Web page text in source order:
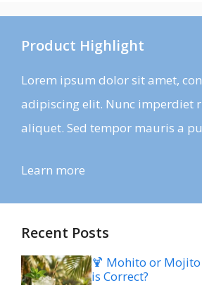
Product Highlight
Lorem ipsum dolor sit amet,
adipiscing elit. Nunc imperdiet
aliquet. Sed tempor mauris a
Learn more
Recent Posts
🍹 Mohito or Mojito
is Correct?